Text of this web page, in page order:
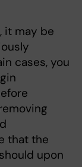
it may be
cases, you
that the
upon